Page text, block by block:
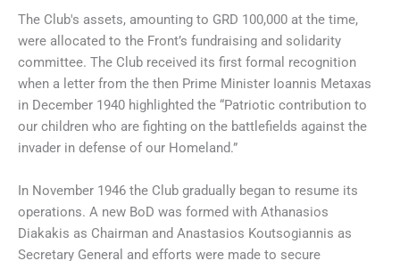
The Club's assets, amounting to GRD 100,000 at the time,
were allocated to the Front’s fundraising and solidarity
committee. The Club received its first formal recognition
when a letter from the then Prime Minister Ioannis Metaxas
in December 1940 highlighted the “Patriotic contribution to
our children who are fighting on the battlefields against the
invader in defense of our Homeland.”
In November 1946 the Club gradually began to resume its
operations. A new BoD was formed with Athanasios
Diakakis as Chairman and Anastasios Koutsogiannis as
Secretary General and efforts were made to secure